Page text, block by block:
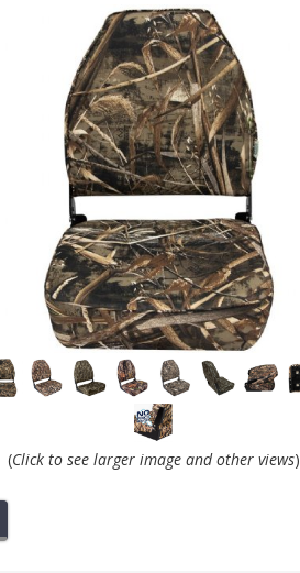
(Click to see larger image and other views)